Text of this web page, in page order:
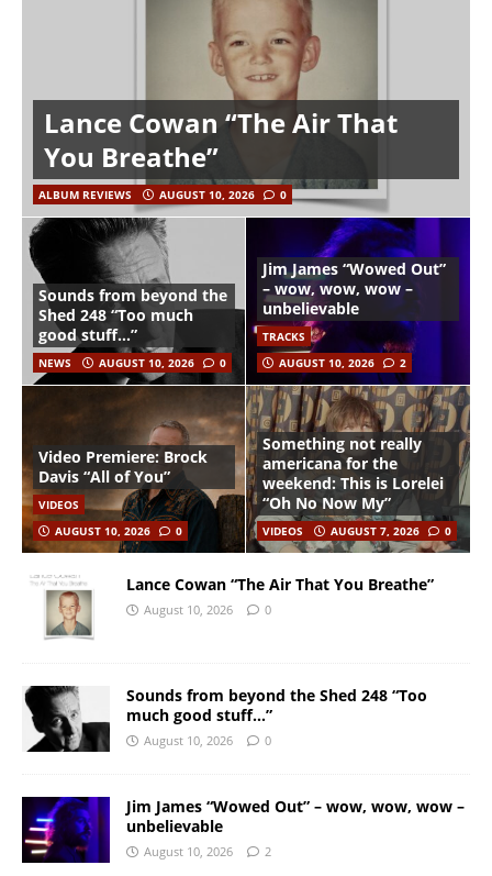
Lance Cowan “The Air That
You Breathe”
ALBUM REVIEWS AUGUST 10, 2026 0
Sounds from beyond the
Shed 248 “Too much
good stuff…”
NEWS AUGUST 10, 2026 0
Jim James “Wowed Out”
– wow, wow, wow –
unbelievable
TRACKS
AUGUST 10, 2026
2
Video Premiere: Brock
Davis “All of You”
VIDEOS
AUGUST 10, 2026
0
Something not really
americana for the
weekend: This is Lorelei
“Oh No Now My”
VIDEOS AUGUST 7, 2026 0
Lance Cowan “The Air That You Breathe”
August 10, 2026 0
Sounds from beyond the Shed 248 “Too
much good stuff…”
August 10, 2026 0
Jim James “Wowed Out” – wow, wow, wow –
unbelievable
August 10, 2026 2